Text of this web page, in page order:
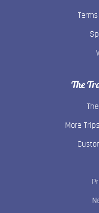
The
More